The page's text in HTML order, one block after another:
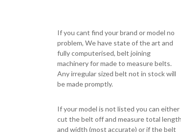
If you cant find your brand or model no
problem, We have state of the art and
fully computerised, belt joining
machinery for made to measure belts.
Any irregular sized belt not in stock will
be made promptly.
If your model is not listed you can either
cut the belt off and measure total length
and width (most accurate) or if the belt